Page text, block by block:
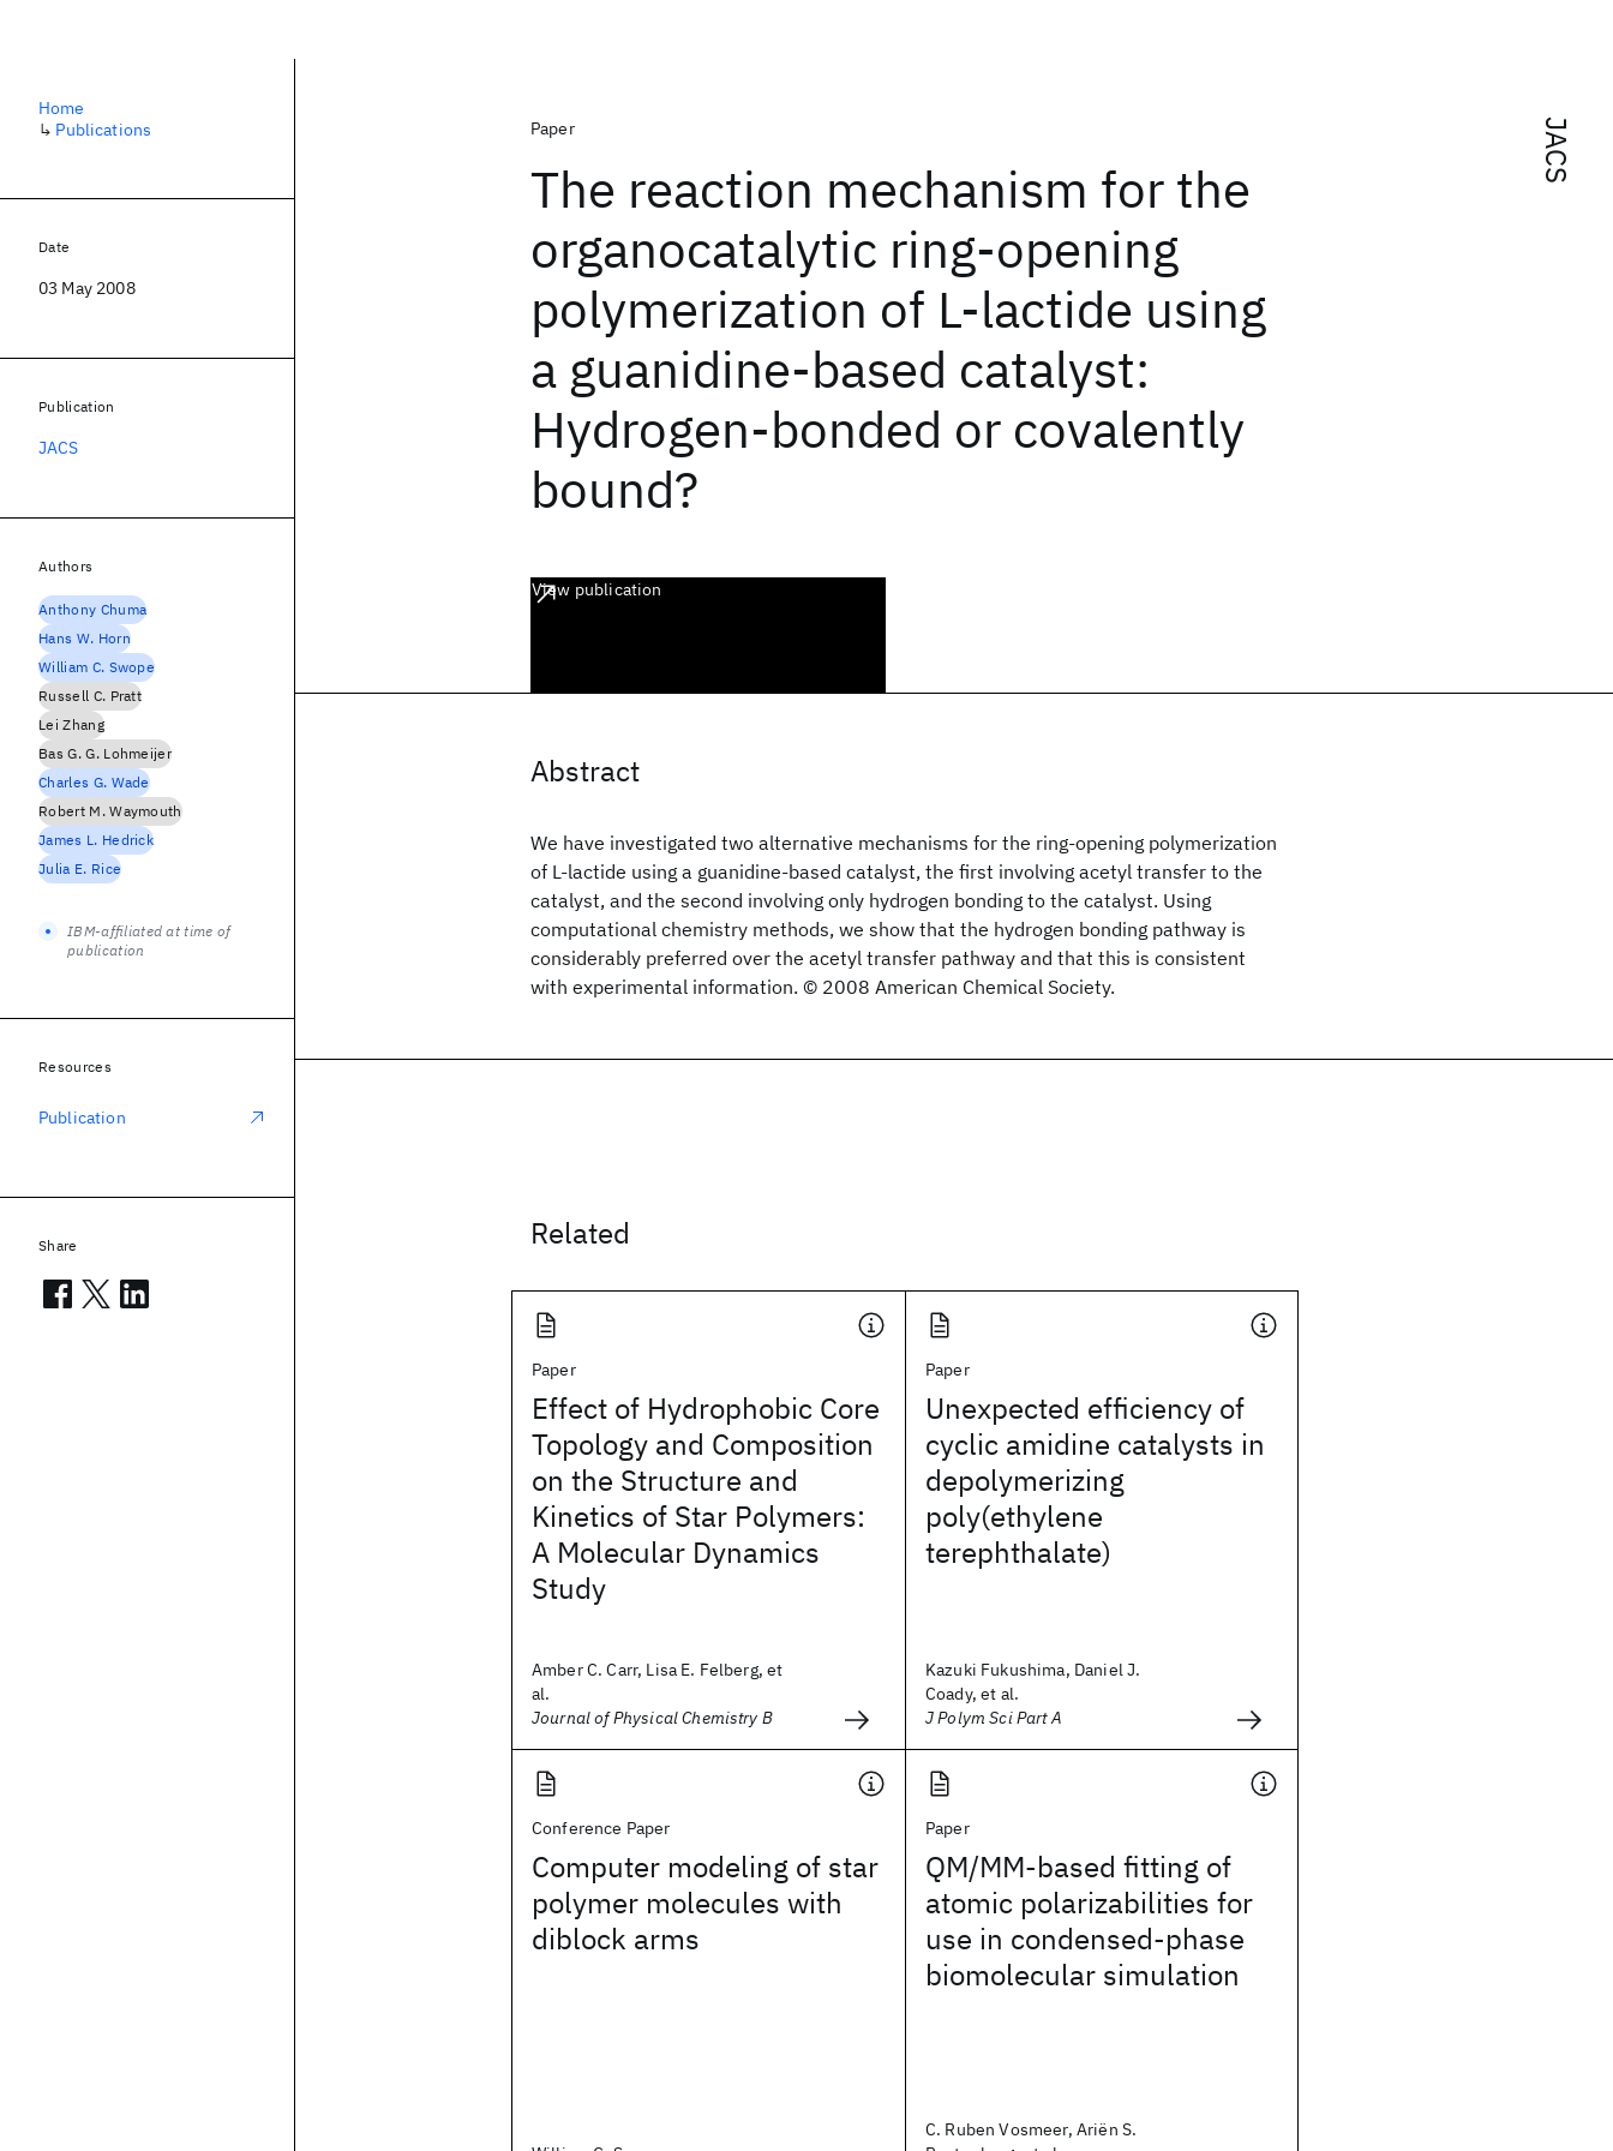
JACS
Paper
The reaction mechanism for the
organocatalytic ring-opening
polymerization of L-lactide using
a guanidine-based catalyst:
Hydrogen-bonded or covalently
bound?
View publication
Abstract
We have investigated two alternative mechanisms for the ring-opening polymerization
of L-lactide using a guanidine-based catalyst, the first involving acetyl transfer to the
catalyst, and the second involving only hydrogen bonding to the catalyst. Using
computational chemistry methods, we show that the hydrogen bonding pathway is
considerably preferred over the acetyl transfer pathway and that this is consistent
with experimental information. © 2008 American Chemical Society.
Related
Paper
Effect of Hydrophobic Core
Topology and Composition
on the Structure and
Kinetics of Star Polymers:
A Molecular Dynamics
Study
Amber C. Carr, Lisa E. Felberg, et
al.
Journal of Physical Chemistry B
Paper
Unexpected efficiency of
cyclic amidine catalysts in
depolymerizing
poly(ethylene
terephthalate)
Kazuki Fukushima, Daniel J.
Coady, et al.
J Polym Sci Part A
Conference Paper
Computer modeling of star
polymer molecules with
diblock arms
Paper
QM/MM-based fitting of
atomic polarizabilities for
use in condensed-phase
biomolecular simulation
C. Ruben Vosmeer, Ariën S.
Home
↳ Publications
Date
03 May 2008
Publication
JACS
Authors
Anthony Chuma
Hans W. Horn
William C. Swope
Russell C. Pratt
Lei Zhang
Bas G. G. Lohmeijer
Charles G. Wade
Robert M. Waymouth
James L. Hedrick
Julia E. Rice
IBM-affiliated at time of
publication
Resources
Publication
Share